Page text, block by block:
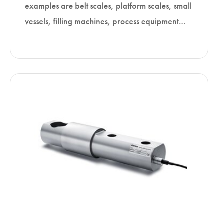
examples are belt scales, platform scales, small
vessels, filling machines, process equipment…